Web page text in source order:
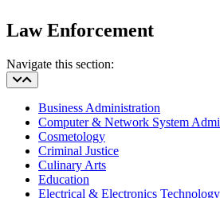
Law Enforcement
Navigate this section:
Business Administration
Computer & Network System
Cosmetology
Criminal Justice
Culinary Arts
Education
Electrical & Electronics Technology